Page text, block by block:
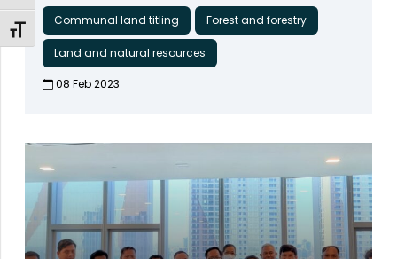
Toggle Font size
for collective ownership, right to use, right to
enjoy the fruit of the land and rights related
to land and other immovable properties of
IPs and Buddhist monasteries. The input also
rights of IPs and local communities. In early
March, ODC attended a meeting hosted by
the Land Law Working Group at the MLMUPC.
According to the MLMUPC, more than 15
inputs from ODC were incorporated,
introducing the speakers as well as their
work. Analyzing Development Issues Centre
(ADIC) shared their research on public
participation in Prey Preah Roka Wildlife
Sanctuary and Chhaeb district, Preah Vihear
numerous local and national meetings for
two years to map the areas. This is the first
map that engages many people, so there
are no concerns raised by the local
Organization FLO, Cambodia Indigenous
Youth Association-CIYA, and FHI 360 to
identify the challenges, activities, roles of
the group, and call for new members. The
from the Civil Society Support (CSS) Project.
Communal land titling Forest and forestry
Land and natural resources
08 Feb 2023​